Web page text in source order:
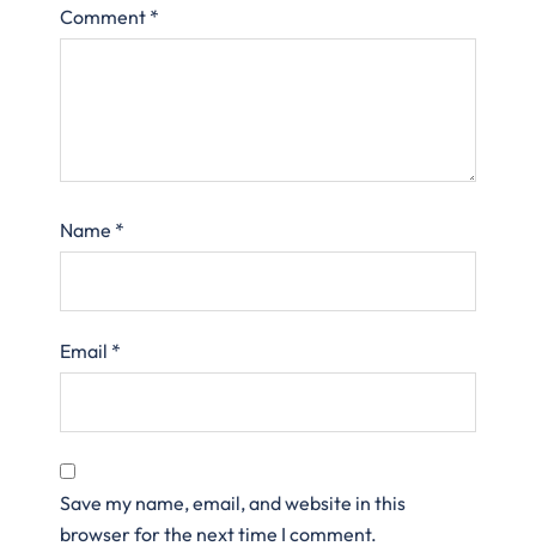
Comment *
Name *
Email *
Save my name, email, and website in this
browser for the next time I comment.